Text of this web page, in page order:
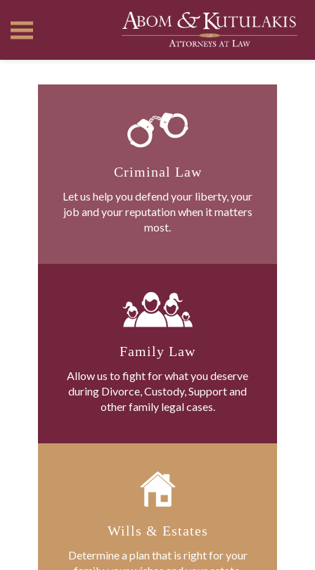
Criminal Law
Let us help you defend your liberty, your
job and your reputation when it matters
most.
Family Law
Allow us to fight for what you deserve
during Divorce, Custody, Support and
other family legal cases.
Wills & Estates
Determine a plan that is right for your